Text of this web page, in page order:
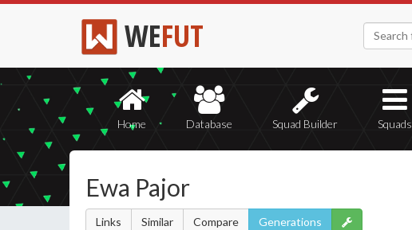
WEFUT
Home Database Squad Builder Squads
Ewa Pajor
Links Similar Compare Generations